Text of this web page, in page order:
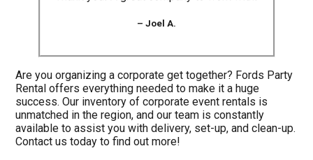
– Joel A.
Are you organizing a corporate get together? Fords Party
Rental offers everything needed to make it a huge
success. Our inventory of corporate event rentals is
unmatched in the region, and our team is constantly
available to assist you with delivery, set-up, and clean-up.
Contact us today to find out more!